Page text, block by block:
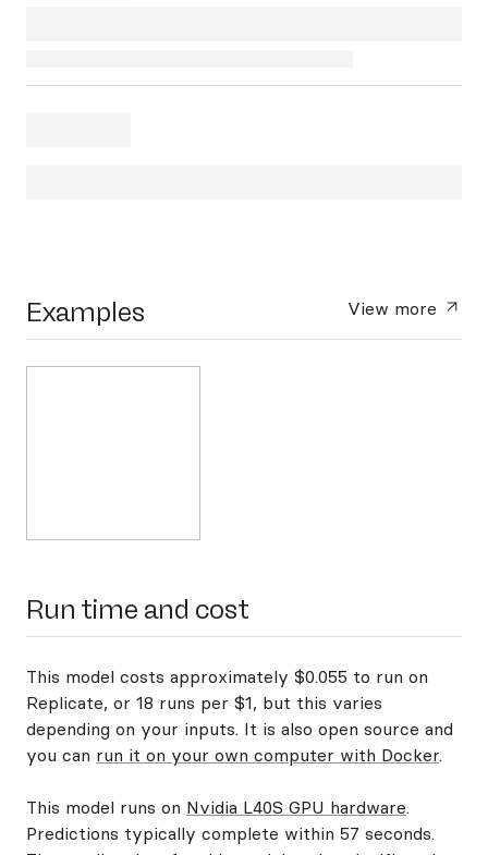
Examples View more
Run time and cost
This model costs approximately $0.055 to run on
Replicate, or 18 runs per $1, but this varies
depending on your inputs. It is also open source and
you can run it on your own computer with Docker.
This model runs on Nvidia L40S GPU hardware.
Predictions typically complete within 57 seconds.